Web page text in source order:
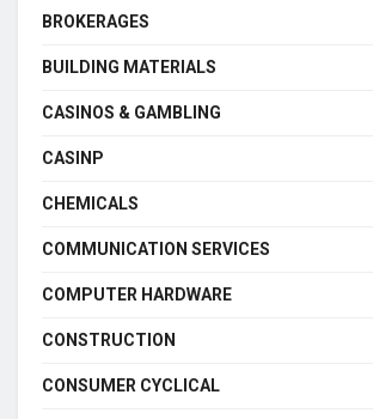
BROKERAGES
BUILDING MATERIALS
CASINOS & GAMBLING
CASINP
CHEMICALS
COMMUNICATION SERVICES
COMPUTER HARDWARE
CONSTRUCTION
CONSUMER CYCLICAL